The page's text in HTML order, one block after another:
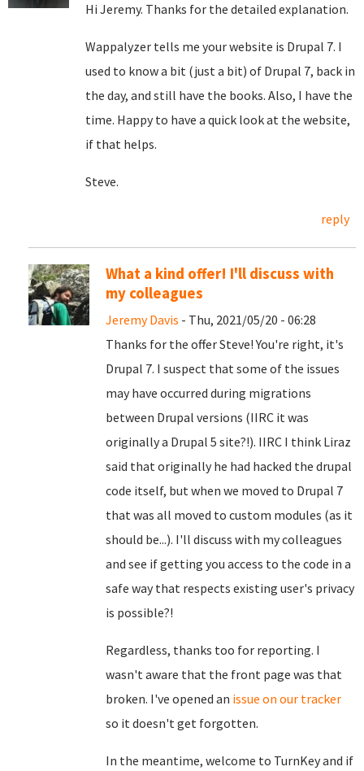
Hi Jeremy. Thanks for the detailed explanation.
Wappalyzer tells me your website is Drupal 7. I
used to know a bit (just a bit) of Drupal 7, back in
the day, and still have the books. Also, I have the
time. Happy to have a quick look at the website,
if that helps.
Steve.
reply
What a kind offer! I'll discuss with
my colleagues
Jeremy Davis - Thu, 2021/05/20 - 06:28
Thanks for the offer Steve! You're right, it's
Drupal 7. I suspect that some of the issues
may have occurred during migrations
between Drupal versions (IIRC it was
originally a Drupal 5 site?!). IIRC I think Liraz
said that originally he had hacked the drupal
code itself, but when we moved to Drupal 7
that was all moved to custom modules (as it
should be...). I'll discuss with my colleagues
and see if getting you access to the code in a
safe way that respects existing user's privacy
is possible?!
Regardless, thanks too for reporting. I
wasn't aware that the front page was that
broken. I've opened an issue on our tracker
so it doesn't get forgotten.
In the meantime, welcome to TurnKey and if